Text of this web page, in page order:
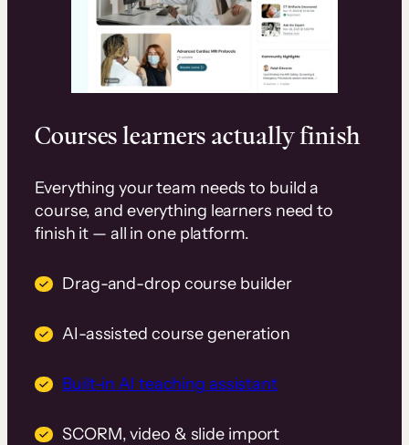
Courses learners actually finish
Everything your team needs to build a
course, and everything learners need to
finish it — all in one platform.
Drag-and-drop course builder
AI-assisted course generation
Built-in AI teaching assistant
SCORM, video & slide import